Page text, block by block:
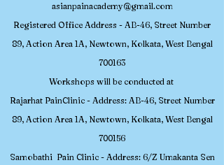
asianpainacademy@gmail.com
Registered Office Address - AB-46, Street Number
89, Action Area 1A, Newtown, Kolkata, West Bengal
700163
Workshops will be conducted at
Rajarhat PainClinic - Address: AB-46, Street Number
89, Action Area 1A, Newtown, Kolkata, West Bengal
700156
Samobathi Pain Clinic - Address: 6/Z Umakanta Sen